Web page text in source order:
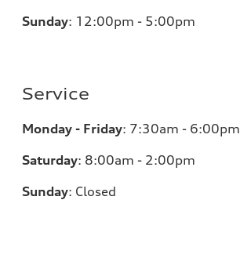
Sunday: 12:00pm - 5:00pm
Service
Monday - Friday: 7:30am - 6:00pm
Saturday: 8:00am - 2:00pm
Sunday: Closed